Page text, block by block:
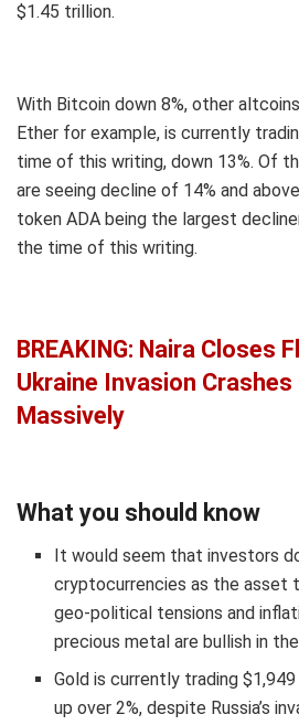
$1.45 trillion.
With Bitcoin down 8%, other
Ether for example, is currently
time of this writing, down 13%. Of
are seeing decline of 14% and
token ADA being the largest
the time of this writing.
BREAKING: Naira Closes
Ukraine Invasion
Massively
What you should know
It would seem that investors
cryptocurrencies as the asset
geo-political tensions and
precious metal are bullish in
Gold is currently trading
up over 2%, despite Russia’s